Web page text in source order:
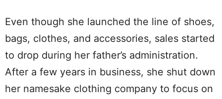
Even though she launched the line of shoes,
bags, clothes, and accessories, sales started
to drop during her father’s administration.
After a few years in business, she shut down
her namesake clothing company to focus on